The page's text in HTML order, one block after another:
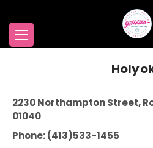
2230 Northampton Street,
01040
Phone: (413)533-1455